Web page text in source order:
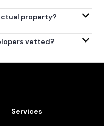
property?
vetted?
Services